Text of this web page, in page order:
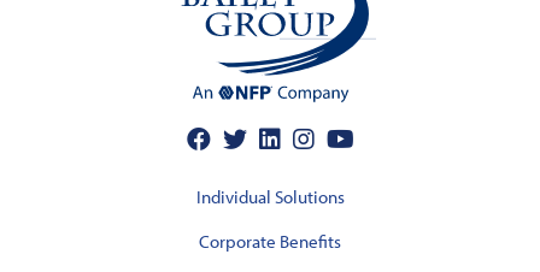
Individual Solutions
Corporate Benefits